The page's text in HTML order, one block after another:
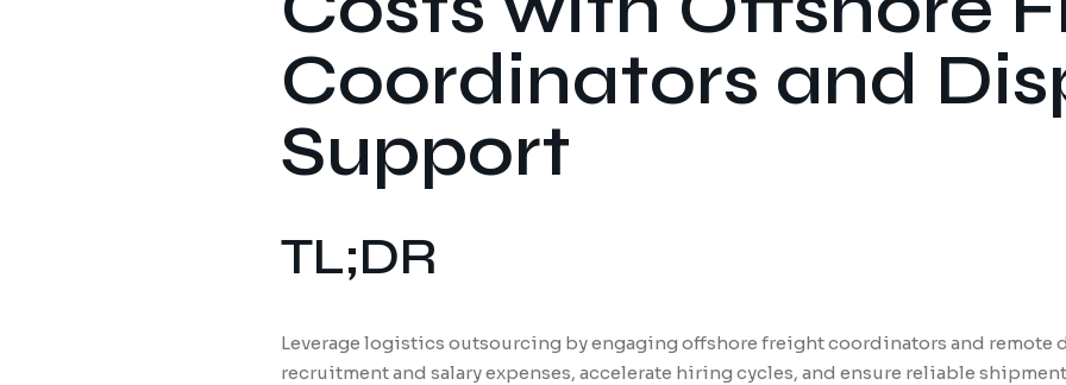
Coordinators and
Support
TL;DR
Leverage logistics outsourcing by engaging offshore freight coordinators and remote
recruitment and salary expenses, accelerate hiring cycles, and ensure reliable